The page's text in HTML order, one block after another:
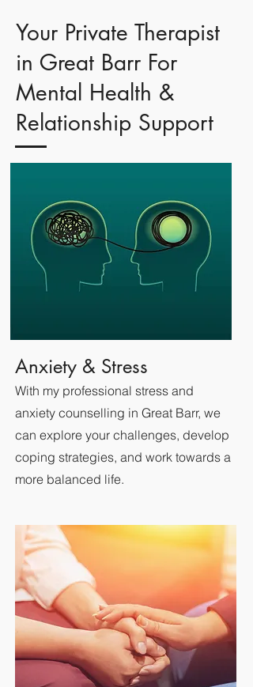
Your Private Therapist
in Great Barr For
Mental Health &
Relationship Support
Anxiety & Stress
With my professional stress and
anxiety counselling in Great Barr, we
can explore your challenges, develop
coping strategies, and work towards a
more balanced life.